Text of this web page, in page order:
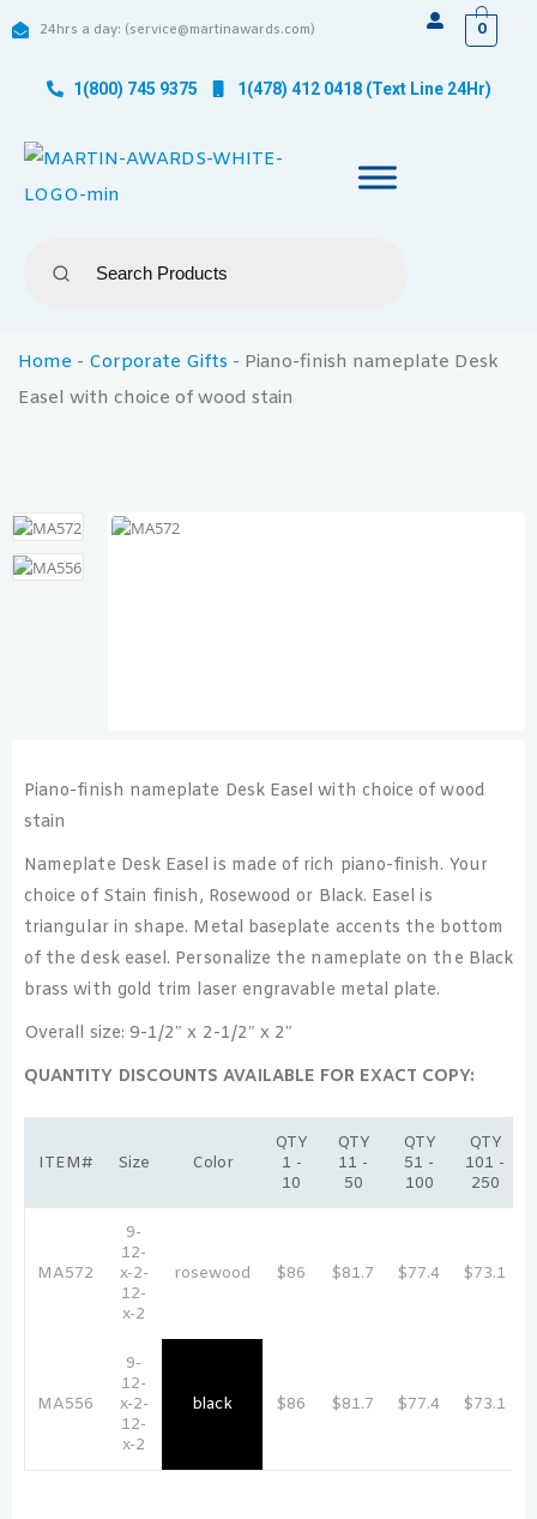
24hrs a day: (service@martinawards.com) 0
1(800) 745 9375 1(478) 412 0418 (Text Line 24Hr)
Home - Corporate Gifts - Piano-finish nameplate Desk
Easel with choice of wood stain
Piano-finish nameplate Desk Easel with choice of wood
stain
Nameplate Desk Easel is made of rich piano-finish. Your
choice of Stain finish, Rosewood or Black. Easel is
triangular in shape. Metal baseplate accents the bottom
of the desk easel. Personalize the nameplate on the Black
brass with gold trim laser engravable metal plate.
Overall size: 9-1/2″ x 2-1/2″ x 2″
QUANTITY DISCOUNTS AVAILABLE FOR EXACT COPY:
ITEM# Size Color
QTY
1 -
10
QTY
11 -
50
QTY
51 -
100
QTY
101 -
250
MA572
9-
12-
x-2-
12-
x-2
rosewood $86 $81.7 $77.4 $73.1
MA556
9-
12-
x-2-
12-
x-2
black $86 $81.7 $77.4 $73.1